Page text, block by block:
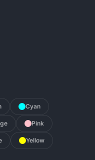
Cyan
Pink
Yellow